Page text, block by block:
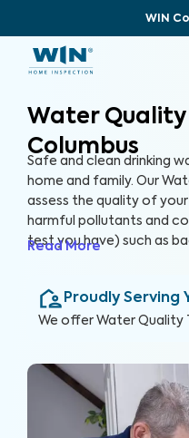
WIN
Water Quality
Columbus
Safe and clean drinking
home and family. Our
assess the quality of
harmful pollutants and
test you have) such as
thoroughly analyze your
you with valuable
home.
Read More
Proudly Serving
We offer Water Quality